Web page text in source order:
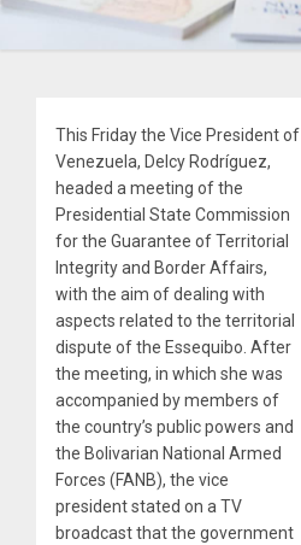
This Friday the Vice President of
Venezuela, Delcy Rodríguez,
headed a meeting of the
Presidential State Commission
for the Guarantee of Territorial
Integrity and Border Affairs,
with the aim of dealing with
aspects related to the territorial
dispute of the Essequibo. After
the meeting, in which she was
accompanied by members of
the country’s public powers and
the Bolivarian National Armed
Forces (FANB), the vice
president stated on a TV
broadcast that the government